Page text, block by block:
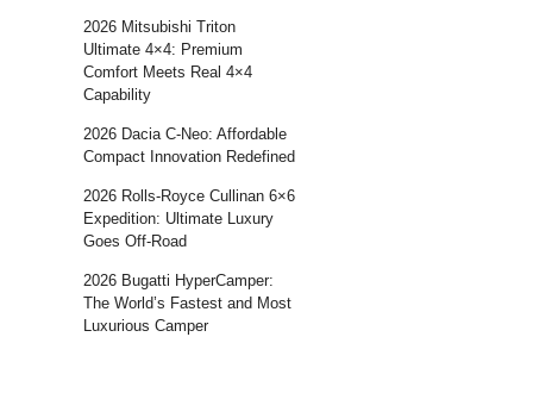
2026 Mitsubishi Triton
Ultimate 4×4: Premium
Comfort Meets Real 4×4
Capability
2026 Dacia C-Neo: Affordable
Compact Innovation Redefined
2026 Rolls-Royce Cullinan 6×6
Expedition: Ultimate Luxury
Goes Off-Road
2026 Bugatti HyperCamper:
The World’s Fastest and Most
Luxurious Camper